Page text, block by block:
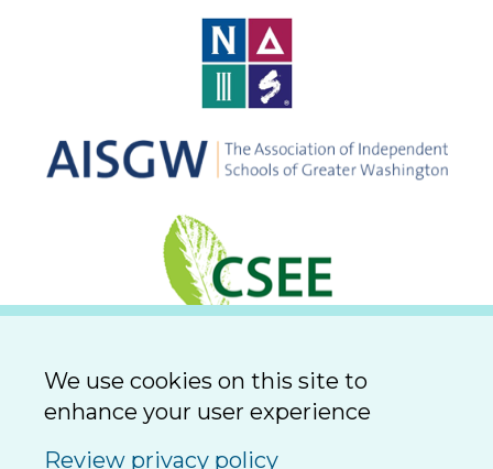
We use cookies on this site to
enhance your user experience
Review privacy policy